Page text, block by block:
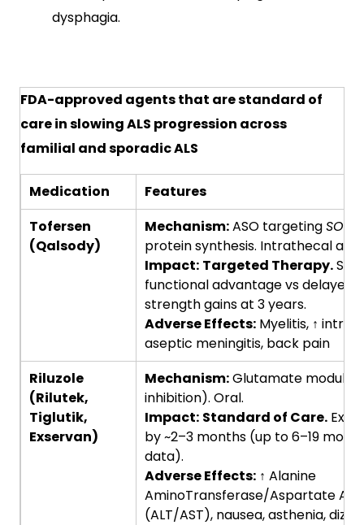
dysphagia.
FDA-approved agents that are standard of
care in slowing ALS progression across
familial and sporadic ALS
Medication
Features
Tofersen
(Qalsody)
Mechanism:ASO targetingSOD1
protein synthesis. Intrathecal
Impact: Targeted Therapy.
functional advantage vs delayed
strength gains at 3 years.
Adverse Effects:Myelitis, ↑
aseptic meningitis, back pain
Riluzole
(Rilutek,
Tiglutik,
Exservan)
Mechanism:Glutamate
inhibition). Oral.
Impact: Standard of Care.
by ~2–3 months (up to 6–19
data).
Adverse Effects:↑ Alanine
AminoTransferase/Aspartate
(ALT/AST), nausea, asthenia,